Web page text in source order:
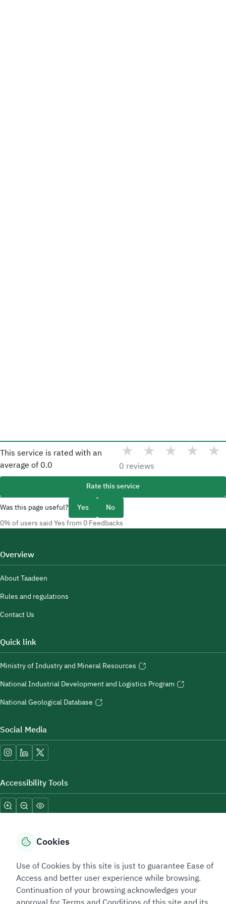
This service is rated with an
average of 0.0
★ ★ ★ ★ ★
0 reviews
Rate this service
Was this page useful?
Yes No
0% of users said Yes from 0 Feedbacks
Overview
About Taadeen
Rules and regulations
Contact Us
Quick link
Ministry of Industry and Mineral Resources
National Industrial Development and Logistics Program
National Geological Database
Social Media
Accessibility Tools
Sitemap Footer
Privacy policy Service Level Agreement (SLA)
Complaint Handling Guide
Sitemap
Cookies
Use of Cookies by this site is just to guarantee Ease of
Access and better user experience while browsing.
Continuation of your browsing acknowledges your